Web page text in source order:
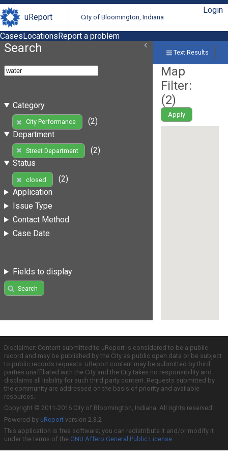
uReport City of Bloomington, Indiana
Login
CasesLocationsReport a problem
Search
Category
City Performance
(2)
Department
Street Department
(2)
Status
closed
(2)
Application
Issue Type
Contact Method
Case Date
Fields to display
Search
Text Results
Map
Filter:
(2)
Apply
Disclaimer: Content submitted to uReport is considered to be a public
record and may be published by the City as public open data or be subject
to public records requests. uReport content may be submitted by third
parties unaffiliated with the City and the City takes no responsibility and
disclaims all liability for such third party content. Requests submitted by
the community are addressed on the basis of priority and available
resources.
Copyright © 2011-2016 City of Bloomington, Indiana. All rights reserved.
Powered by uReport version 2.3.2
This application is free software; you can redistribute it and/or modify it
under the terms of the GNU Affero General Public License